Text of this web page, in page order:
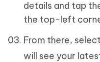
details and tap
the top-left
From there,
will see your